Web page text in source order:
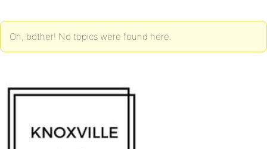
Oh, bother! No topics were found here.